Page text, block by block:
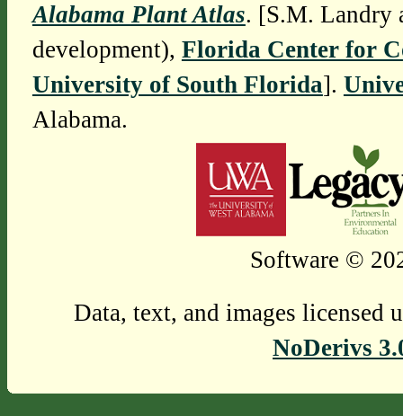
Alabama Plant Atlas. [S.M. Landry
development), Florida Center for
University of South Florida].
Alabama.
Software ©
Data, text, and images licensed
NoDerivs